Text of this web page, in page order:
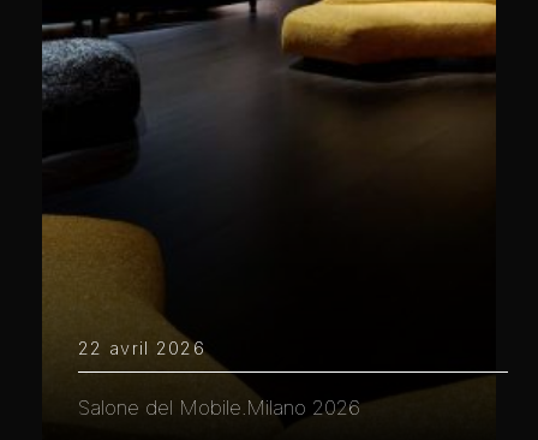
22 avril 2026
Salone del Mobile.Milano 2026